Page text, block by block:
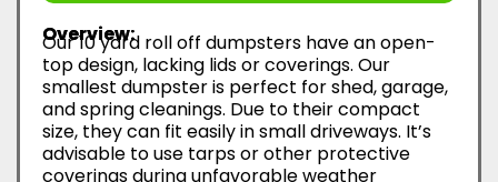
Overview:
Our 10 yard roll off dumpsters have an open-
top design, lacking lids or coverings. Our
smallest dumpster is perfect for shed, garage,
and spring cleanings. Due to their compact
size, they can fit easily in small driveways. It’s
advisable to use tarps or other protective
coverings during unfavorable weather